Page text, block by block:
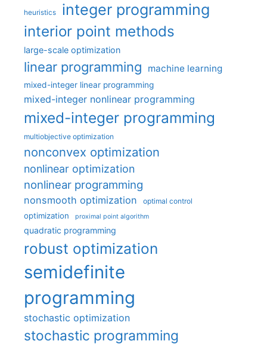
heuristics integer programming
interior point methods
large-scale optimization
linear programming machine learning
mixed-integer linear programming
mixed-integer nonlinear programming
mixed-integer programming
multiobjective optimization
nonconvex optimization
nonlinear optimization
nonlinear programming
nonsmooth optimization optimal control
optimization proximal point algorithm
quadratic programming
robust optimization
semidefinite
programming
stochastic optimization
stochastic programming